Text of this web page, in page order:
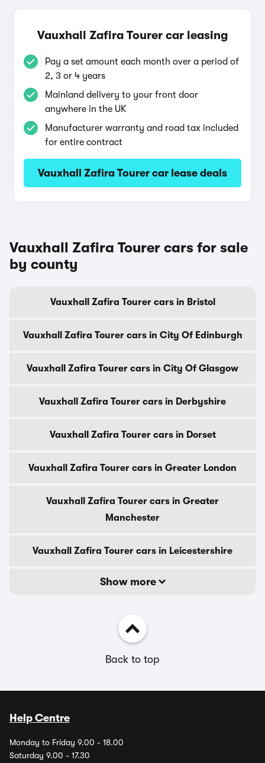
Vauxhall Zafira Tourer car leasing
Pay a set amount each month over a period of
2, 3 or 4 years
Mainland delivery to your front door
anywhere in the UK
Manufacturer warranty and road tax included
for entire contract
Vauxhall Zafira Tourer car lease deals
Vauxhall Zafira Tourer cars for sale
by county
Vauxhall Zafira Tourer cars in Bristol
Vauxhall Zafira Tourer cars in City Of Edinburgh
Vauxhall Zafira Tourer cars in City Of Glasgow
Vauxhall Zafira Tourer cars in Derbyshire
Vauxhall Zafira Tourer cars in Dorset
Vauxhall Zafira Tourer cars in Greater London
Vauxhall Zafira Tourer cars in Greater
Manchester
Vauxhall Zafira Tourer cars in Leicestershire
Show more
Back to top
Help Centre
Monday to Friday 9.00 - 18.00
Saturday 9.00 - 17.30